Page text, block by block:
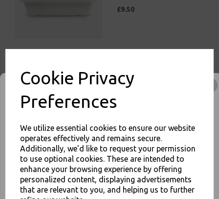
Cookie Privacy
Preferences
We utilize essential cookies to ensure our website
operates effectively and remains secure.
Additionally, we'd like to request your permission
to use optional cookies. These are intended to
enhance your browsing experience by offering
personalized content, displaying advertisements
that are relevant to you, and helping us to further
£9.50
Chip Tray 7x4 - Compostable
Sugarcane
White Bagasse Paper C2
Chip Tray 6.5x5" -
Compostable Sugarcane
JOIN OUR MAILING LIST
SIGN UP FOR DISCOUNTS AND FREE SHIPPING OFFERS